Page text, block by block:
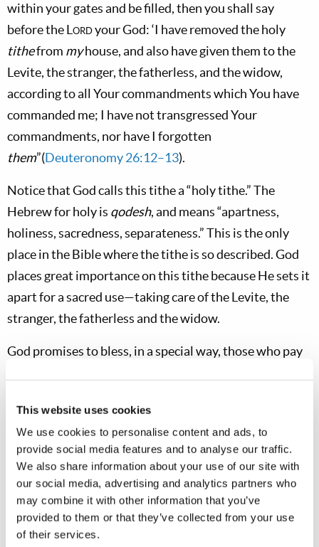
This website uses cookies
We use cookies to personalise content and ads, to
provide social media features and to analyse our traffic.
We also share information about your use of our site with
our social media, advertising and analytics partners who
may combine it with other information that you’ve
provided to them or that they’ve collected from your use
of their services.
within your gates and be filled, then you shall say
before theLordyour God: ‘I have removed the holy
tithefrom myhouse, and also have given them to the
Levite, the stranger, the fatherless, and the widow,
according to all Your commandments which You have
commanded me; I have not transgressed Your
commandments, nor have I forgotten
them”(Deuteronomy 26:12–13).
Notice that God calls this tithe a “holy tithe.” The
Hebrew for holy is qodesh, and means “apartness,
holiness, sacredness, separateness.” This is the only
place in the Bible where the tithe is so described. God
places great importance on this tithe because He sets it
apart for a sacred use—taking care of the Levite, the
stranger, the fatherless and the widow.
God promises to bless, in a special way, those who pay
asked for upon completing the third tithe year. “I have
not eaten any of it when in mourning, nor have I
removedanyof it for an unclean use, nor given anyof it
for the dead. I have obeyed the voice of theLordmy
God, and have done according to all that You have
commanded me. Look down from Your holy habitation,
from heaven, and bless Your people Israel and the land